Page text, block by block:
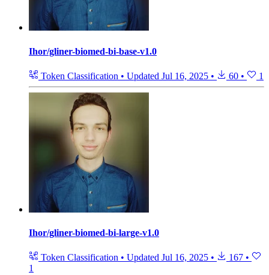
Ihor/gliner-biomed-bi-base-v1.0
Token Classification • Updated Jul 16, 2025 • 60 • 1
Ihor/gliner-biomed-bi-large-v1.0
Token Classification • Updated Jul 16, 2025 • 167 •
1